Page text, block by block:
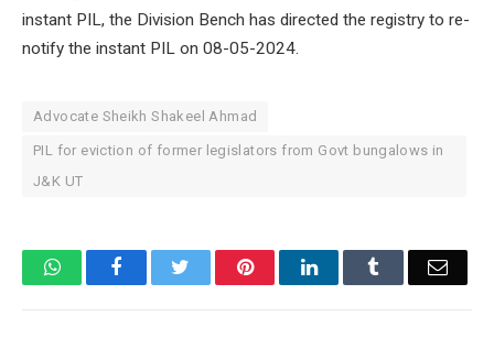
instant PIL, the Division Bench has directed the registry to re-
notify the instant PIL on 08-05-2024.
Advocate Sheikh Shakeel Ahmad
PIL for eviction of former legislators from Govt bungalows in
J&K UT
WhatsAppFacebook Twitter PinterestLinkedIn Tumblr Email